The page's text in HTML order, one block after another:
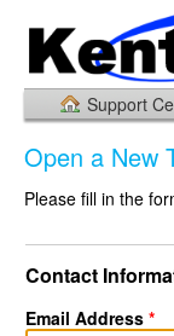
Support
Open a New
Please fill in the
Contact
Email Address *